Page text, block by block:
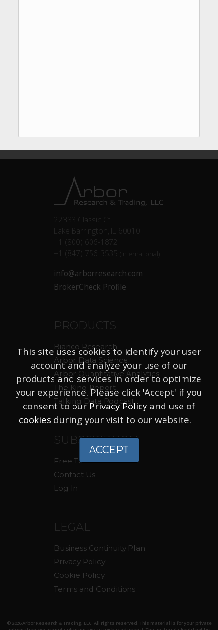
22333 Classic Ct.
Lake Barrington, IL 60010
+1 (800) 606-1872
+1 (847) 756-3535
(International)
info@arborresearch.com
BrokerCheck Profile
PRODUCTS
Bianco Research
Arbor Data Science
Arbor Quantitative Analytics
The King Report
Talking Data Podcast
SUBSCRIPTION
Free Trial
Contact Us
Log In
LEGAL
Business Continuity Plan
Privacy Policy
Cookie Policy
Terms and Conditions
© 2026 Arbor Research & Trading, LLC. All rights reserved. This material is for your private
This site uses cookies to identify your user
account and analyze your use of our
products and services in order to optimize
your experience. Please click 'Accept' if you
consent to ourPrivacy Policyand use of
cookies during your visit to our website.
ACCEPT